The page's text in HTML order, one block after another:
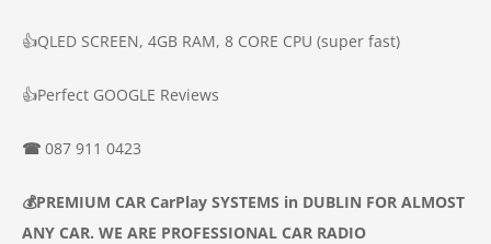
👍QLED SCREEN, 4GB RAM, 8 CORE CPU (super fast)
👍Perfect GOOGLE Reviews
☎ 087 911 0423
💰PREMIUM CAR CarPlay SYSTEMS in DUBLIN FOR ALMOST
ANY CAR. WE ARE PROFESSIONAL CAR RADIO